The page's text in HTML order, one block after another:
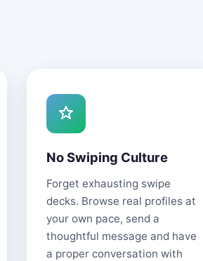
No Swiping Culture
Forget exhausting swipe
decks. Browse real profiles at
your own pace, send a
thoughtful message and have
a proper conversation with